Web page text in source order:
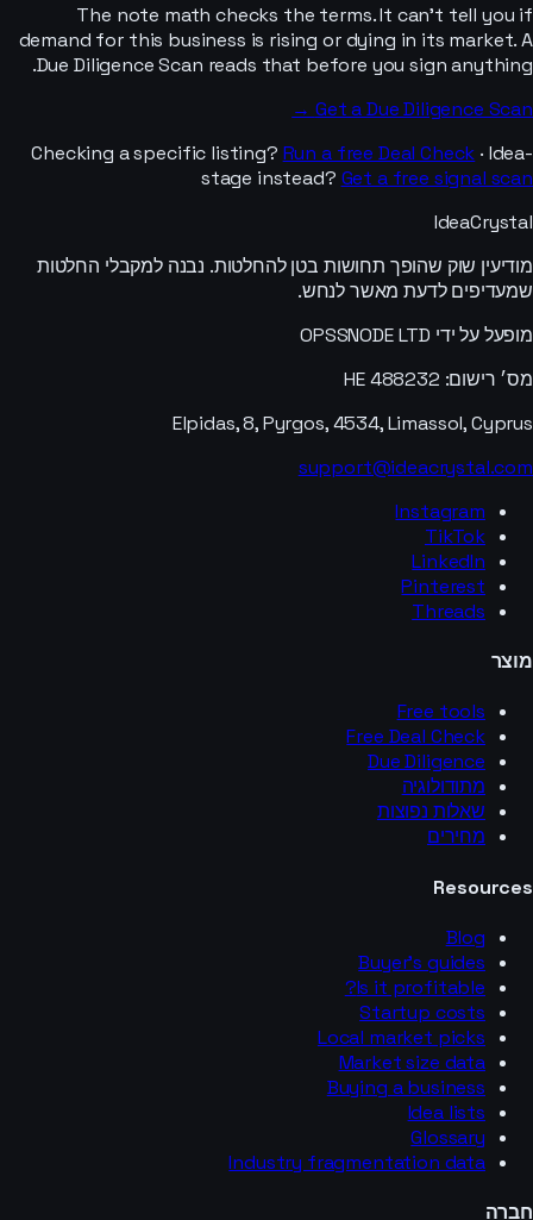
The note math checks the terms. It can’t tell you if
demand for this business is rising or dying in its market. A
Due Diligence Scan reads that before you sign anything.
Get a Due Diligence Scan →
Checking a specific listing? Run a free Deal Check · Idea-
stage instead? Get a free signal scan
IdeaCrystal
מודיעין שוק שהופך תחושות בטן להחלטות. נבנה למקבלי החלטות
שמעדיפים לדעת מאשר לנחש.
מופעל על ידי OPSSNODE LTD
מס׳ רישום: HE 488232
Elpidas, 8, Pyrgos, 4534, Limassol, Cyprus
support@ideacrystal.com
Instagram
TikTok
LinkedIn
Pinterest
Threads
מוצר
Free tools
Free Deal Check
Due Diligence
מתודולוגיה
שאלות נפוצות
מחירים
Resources
Blog
Buyer’s guides
Is it profitable?
Startup costs
Local market picks
Market size data
Buying a business
Idea lists
Glossary
Industry fragmentation data
חברה